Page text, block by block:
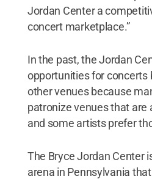
Jordan Center a
concert marketplace.”
In the past, the Jordan
opportunities for concerts
other venues because
patronize venues that are
and some artists prefer
The Bryce Jordan Center
arena in Pennsylvania